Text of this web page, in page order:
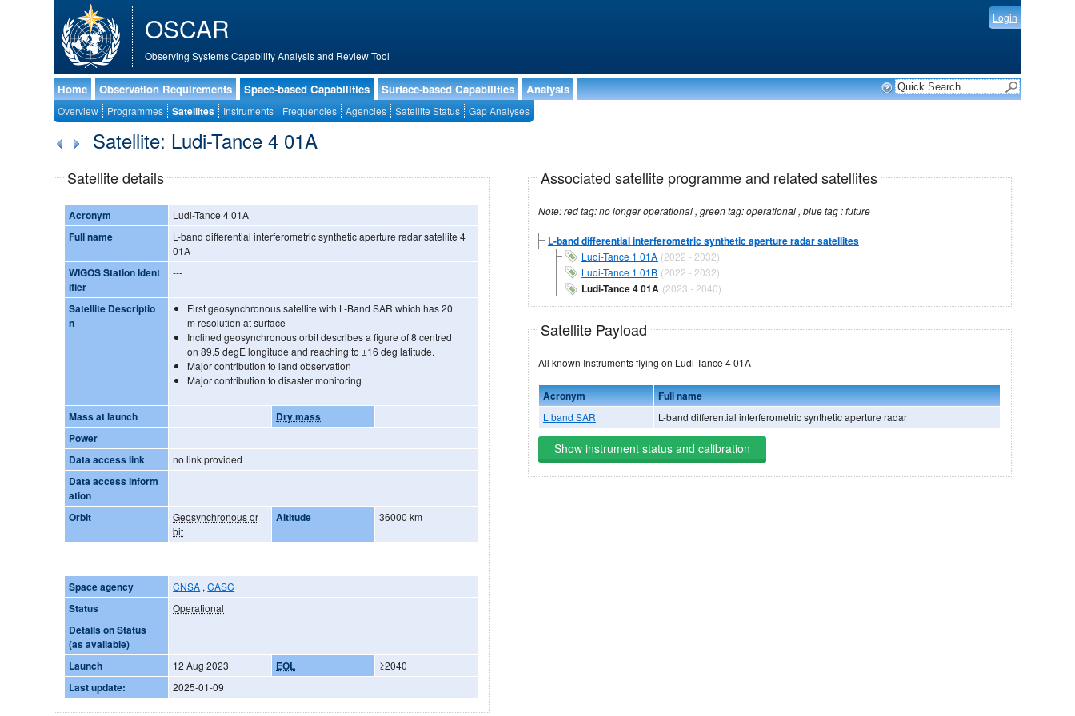
OSCAR
Observing Systems Capability Analysis and Review Tool
Login
Home Observation Requirements Space-based Capabilities Surface-based Capabilities Analysis
Overview Programmes Satellites Instruments Frequencies Agencies Satellite Status Gap Analyses
Satellite: Ludi-Tance 4 01A
Satellite details
Acronym Ludi-Tance 4 01A
Full name
L-band differential interferometric synthetic aperture radar satellite 4
01A
WIGOS Station Ident
ifier
---
Satellite Descriptio
n
First geosynchronous satellite with L-Band SAR which has 20
m resolution at surface
Inclined geosynchronous orbit describes a figure of 8 centred
on 89.5 degE longitude and reaching to ±16 deg latitude.
Major contribution to land observation
Major contribution to disaster monitoring
Mass at launch
Dry mass
Power
Data access link
no link provided
Data access inform
ation
Orbit
Geosynchronous or
bit
Altitude 36000 km
Space agency CNSA ,CASC
Status Operational
Details on Status
(as available)
Launch
12 Aug 2023 EOL ≥2040
Last update: 2025-01-09
Associated satellite programme and related satellites
Note: red tag: no longer operational , green tag: operational , blue tag : future
L-band differential interferometric synthetic aperture radar satellites
Ludi-Tance 1 01A (2022 - 2032)
Ludi-Tance 1 01B (2022 - 2032)
Ludi-Tance 4 01A (2023 - 2040)
Satellite Payload
All known Instruments flying on Ludi-Tance 4 01A
Acronym Full name
L band SAR L-band differential interferometric synthetic aperture radar
Show instrument status and calibration